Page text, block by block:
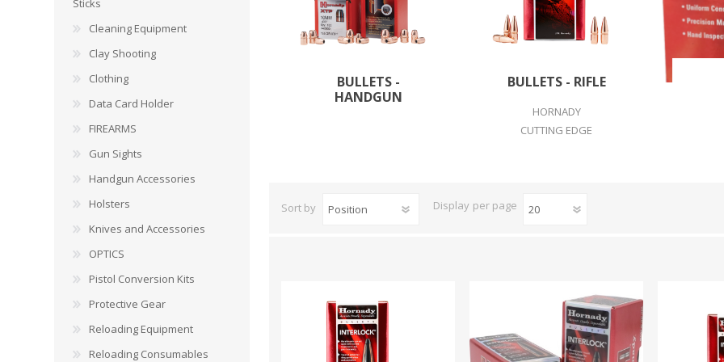
BI-PODS, RESTS AND SHOOTING STICKS
ATI Bipods
Harris Bipods
Viper-flex Shooting Sticks
Bipod Accessories and Adaptors
Bench Rest
CLEANING EQUIPMENT
Cleaning Kits
CLAY SHOOTING
DATA CARD HOLDER
Shotguns
KNIVES AND ACCESSORIES
ELEY ERMOX FEDERAL
GATEWAY FEATHERS
KESTREL
LEE
MAGNETOSPEED
OMP POINTER
BULLETS -
HANDGUN
BULLETS - RIFLE
HORNADY
CUTTING EDGE
Sort by Display per page
Sticks
Cleaning Equipment
Clay Shooting
Clothing
Data Card Holder
FIREARMS
Gun Sights
Handgun Accessories
Holsters
Knives and Accessories
OPTICS
Pistol Conversion Kits
Protective Gear
Reloading Equipment
Reloading Consumables